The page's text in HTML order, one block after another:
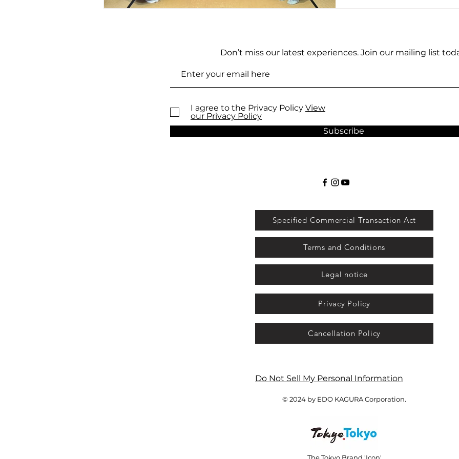
Don’t miss our latest experiences. Join our mailing list
I agree to the Privacy Policy View
our Privacy Policy
Subscribe
Specified Commercial Transaction Act
Terms and Conditions
Legal notice
Privacy Policy
Cancellation Policy
Do Not Sell My Personal Information
© 2024 by EDO KAGURA Corporation.
The Tokyo Brand 'Icon'